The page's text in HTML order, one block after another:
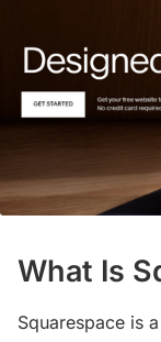
What Is
Squarespace is